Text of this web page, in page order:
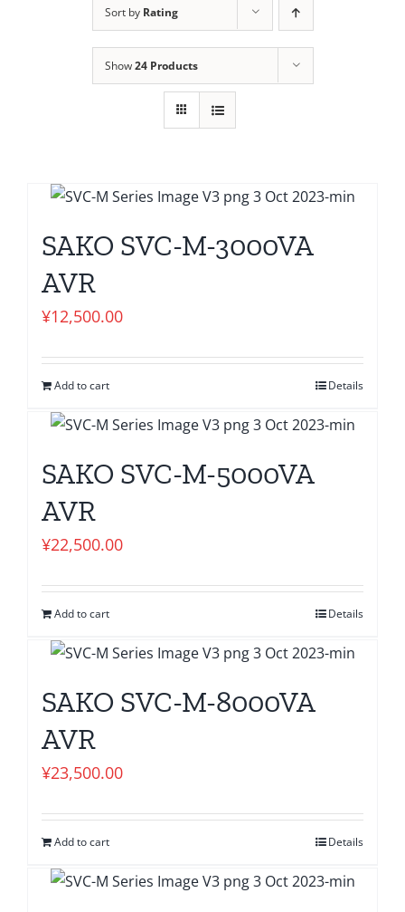
Sort by Rating
Show24 Products
SAKO SVC-M-3000VA
AVR
¥12,500.00
Add to cart Details
SAKO SVC-M-5000VA
AVR
¥22,500.00
Add to cart Details
SAKO SVC-M-8000VA
AVR
¥23,500.00
Add to cart Details